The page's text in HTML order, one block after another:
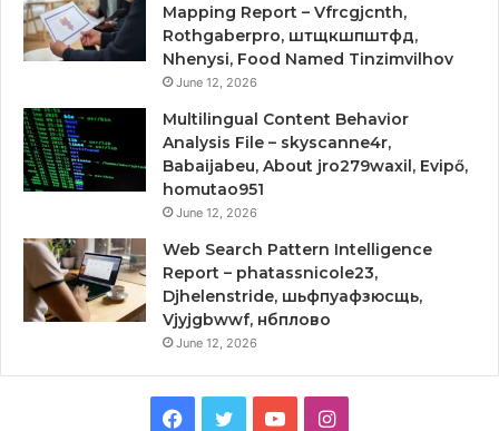
Mapping Report – Vfrcgjcnth,
Rothgaberpro, штщкшпштфд,
Nhenysi, Food Named Tinzimvilhov
June 12, 2026
Multilingual Content Behavior
Analysis File – skyscanne4r,
Babaijabeu, About jro279waxil, Evipő,
homutao951
June 12, 2026
Web Search Pattern Intelligence
Report – phatassnicole23,
Djhelenstride, шьфпуафзюсщь,
Vjyjgbwwf, нбплово
June 12, 2026
Facebook
TwitterYouTubeInstagram